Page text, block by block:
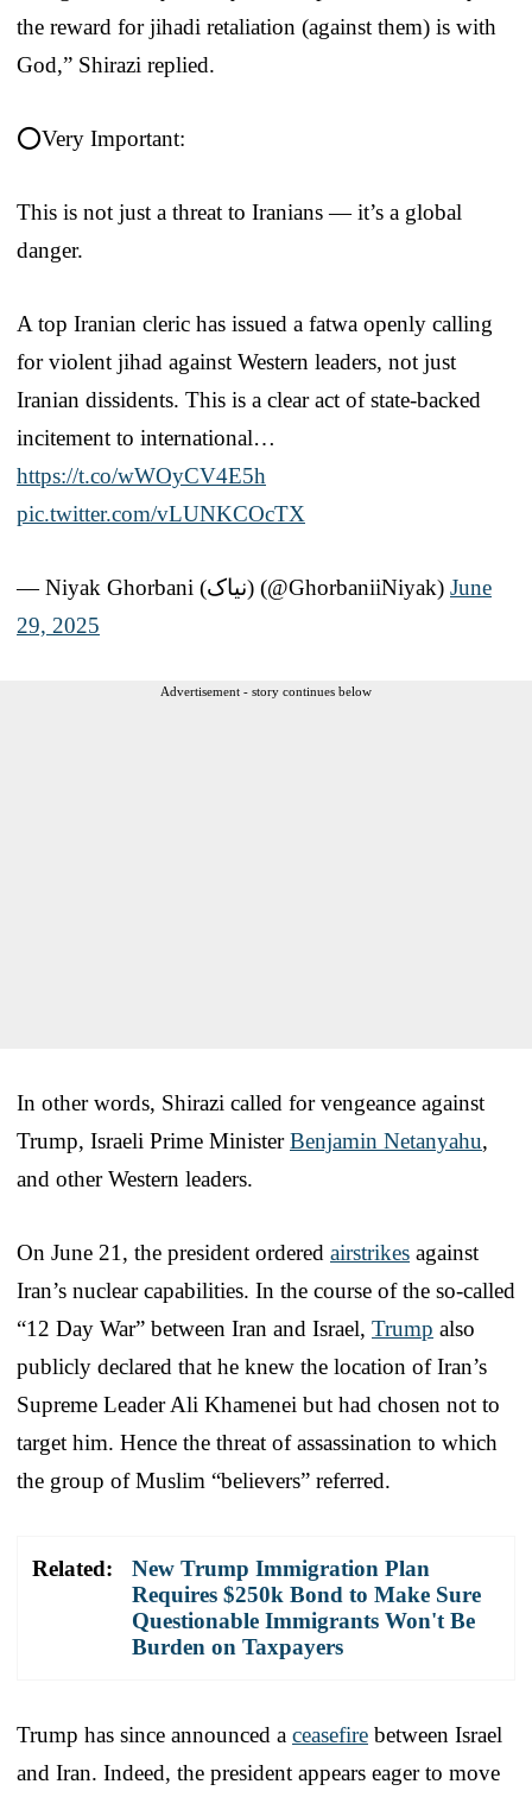
the reward for jihadi retaliation (against them) is with
God,” Shirazi replied.
⭕️Very Important:
This is not just a threat to Iranians — it’s a global
danger.
A top Iranian cleric has issued a fatwa openly calling
for violent jihad against Western leaders, not just
Iranian dissidents. This is a clear act of state-backed
incitement to international…
https://t.co/wWOyCV4E5h
pic.twitter.com/vLUNKCOcTX
— Niyak Ghorbani (نیاک) (@GhorbaniiNiyak) June
29, 2025
Advertisement - story continues below
In other words, Shirazi called for vengeance against
Trump, Israeli Prime MinisterBenjamin Netanyahu,
and other Western leaders.
On June 21, the president ordered airstrikes against
Iran’s nuclear capabilities. In the course of the so-called
“12 Day War” between Iran and Israel, Trump also
publicly declared that he knew the location of Iran’s
Supreme Leader Ali Khamenei but had chosen not to
target him. Hence the threat of assassination to which
the group of Muslim “believers” referred.
Related:
New Trump Immigration Plan
Requires $250k Bond to Make Sure
Questionable Immigrants Won't Be
Burden on Taxpayers
Trump has since announced a ceasefire between Israel
and Iran. Indeed, the president appears eager to move